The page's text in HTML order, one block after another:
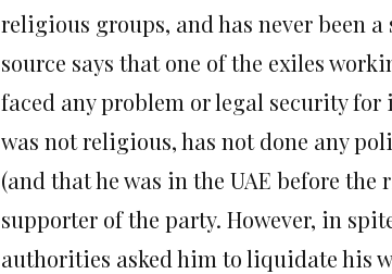
religious groups, and has never been
source says that one of the exiles
faced any problem or legal security for
was not religious, has not done any
(and that he was in the UAE before the
supporter of the party. However, in
authorities asked him to liquidate his